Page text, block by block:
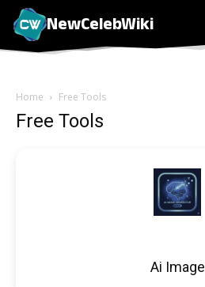
NewCelebWiki
Home Free Tools
Free Tools
Ai Image